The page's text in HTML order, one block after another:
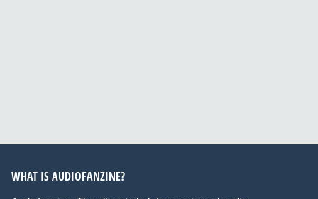
WHAT IS AUDIOFANZINE?